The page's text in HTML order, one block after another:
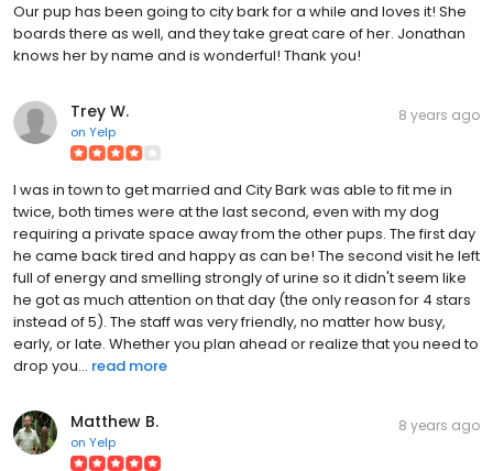
Our pup has been going to city bark for a while and loves it! She
boards there as well, and they take great care of her. Jonathan
knows her by name and is wonderful! Thank you!
Trey W.
on Yelp
8 years ago
I was in town to get married and City Bark was able to fit me in
twice, both times were at the last second, even with my dog
requiring a private space away from the other pups. The first day
he came back tired and happy as can be! The second visit he left
full of energy and smelling strongly of urine so it didn't seem like
he got as much attention on that day (the only reason for 4 stars
instead of 5). The staff was very friendly, no matter how busy,
early, or late. Whether you plan ahead or realize that you need to
drop you... read more
Matthew B.
on Yelp
8 years ago